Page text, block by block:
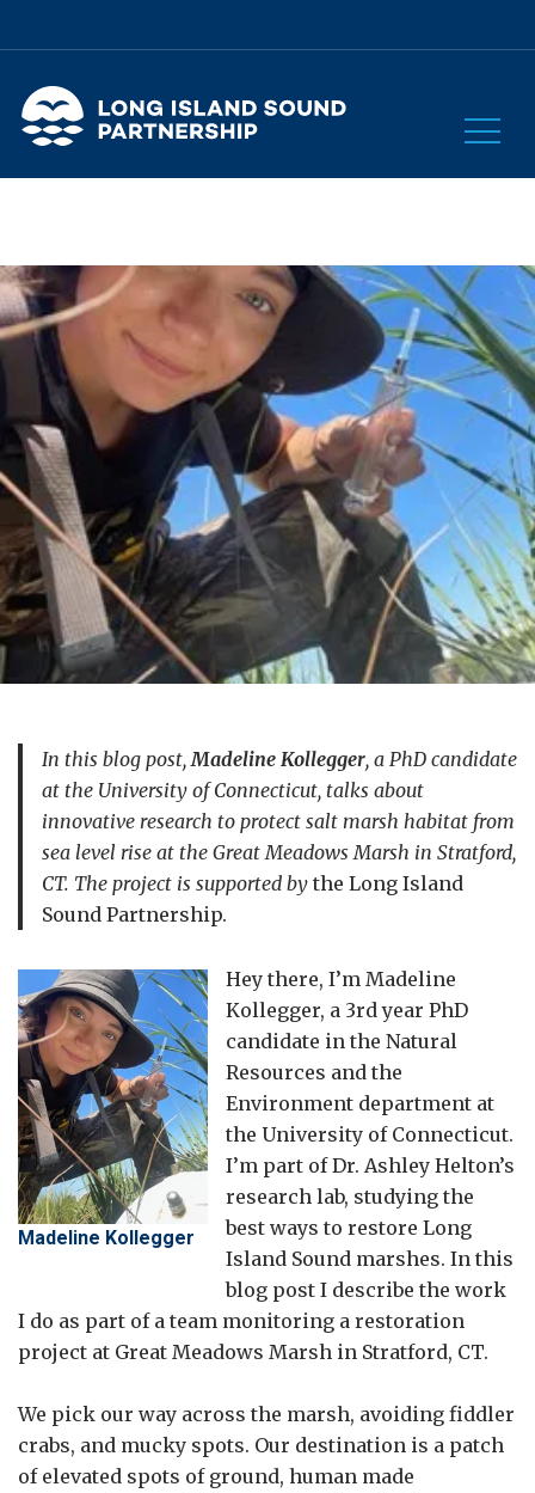
In this blog post, Madeline Kollegger, a PhD candidate
at the University of Connecticut, talks about
innovative research to protect salt marsh habitat from
sea level rise at the Great Meadows Marsh in Stratford,
CT. The project is supported by the Long Island
Sound Partnership.
Madeline Kollegger
Hey there, I’m Madeline
Kollegger, a 3rd year PhD
candidate in the Natural
Resources and the
Environment department at
the University of Connecticut.
I’m part of Dr. Ashley Helton’s
research lab, studying the
best ways to restore Long
Island Sound marshes. In this
blog post I describe the work
I do as part of a team monitoring a restoration
project at Great Meadows Marsh in Stratford, CT.
We pick our way across the marsh, avoiding fiddler
crabs, and mucky spots. Our destination is a patch
of elevated spots of ground, human made